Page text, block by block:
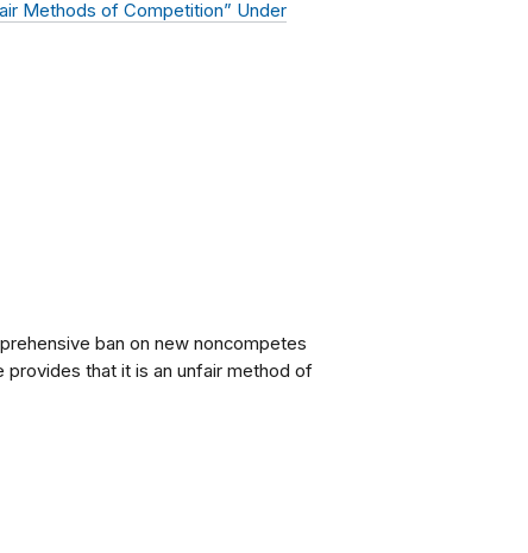
Methods of Competition” Under
ban on new noncompetes
provides that it is an unfair method of